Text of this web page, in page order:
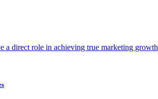
a direct role in achieving true marketing growth